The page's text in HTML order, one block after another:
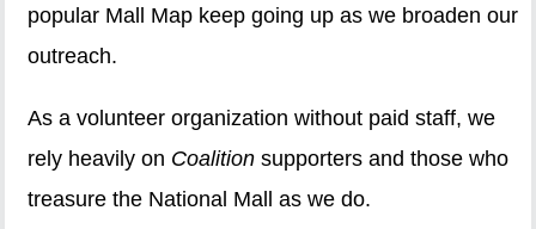
popular Mall Map keep going up as we broaden our
outreach.
As a volunteer organization without paid staff, we
rely heavily on Coalitionsupporters and those who
treasure the National Mall as we do.